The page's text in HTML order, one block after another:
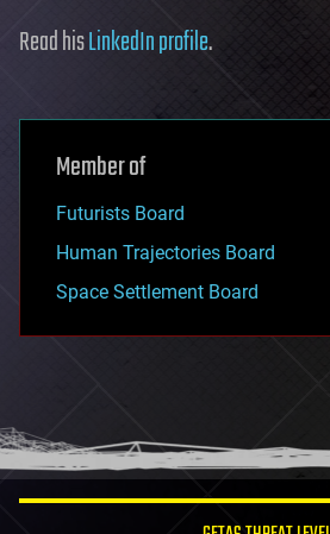
Read hisLinkedIn profile.
Member of
Futurists Board
Human Trajectories Board
Space Settlement Board